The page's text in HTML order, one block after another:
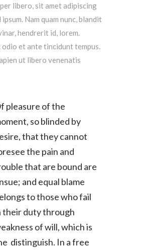
libero, sit amet adipiscing
ipsum. Nam quam nunc, blandit
hendrerit id, lorem.
odio et ante tincidunt tempus.
ut libero venenatis
pleasure of the
so blinded by
that they cannot
the pain and
that are bound are
and equal blame
to those who fail
their duty through
of will, which is
distinguish. In a free